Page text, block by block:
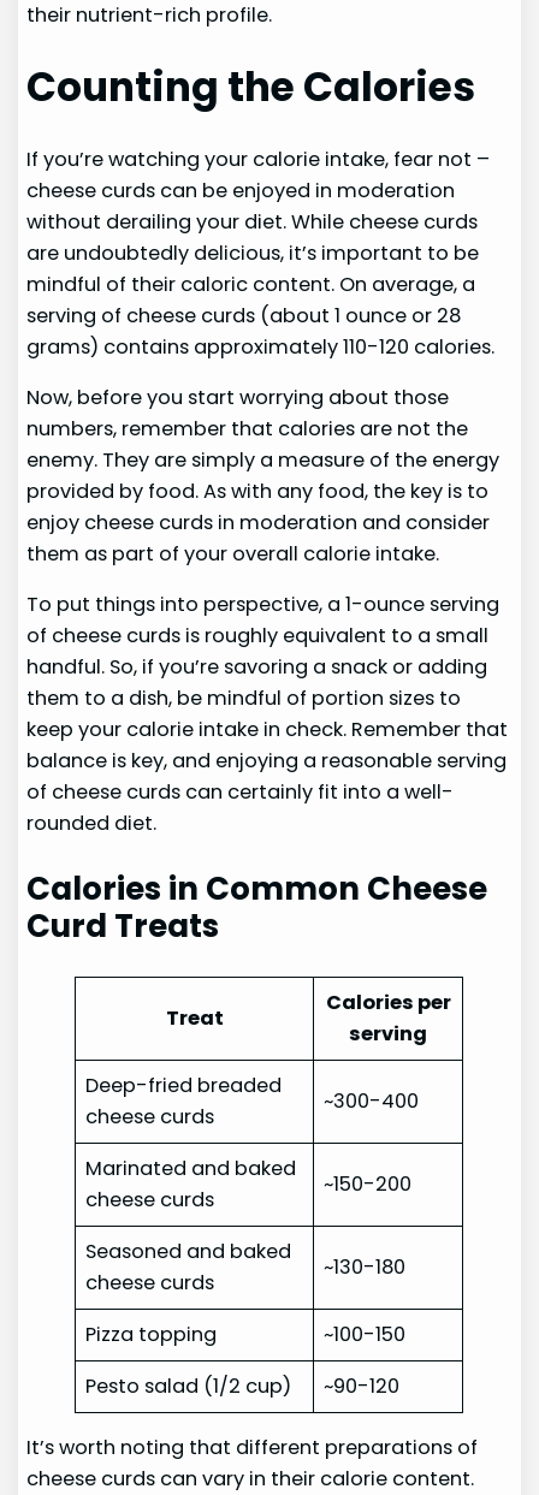
their nutrient-rich profile.
Counting the Calories
If you’re watching your calorie intake, fear not –
cheese curds can be enjoyed in moderation
without derailing your diet. While cheese curds
are undoubtedly delicious, it’s important to be
mindful of their caloric content. On average, a
serving of cheese curds (about 1 ounce or 28
grams) contains approximately 110-120 calories.
Now, before you start worrying about those
numbers, remember that calories are not the
enemy. They are simply a measure of the energy
provided by food. As with any food, the key is to
enjoy cheese curds in moderation and consider
them as part of your overall calorie intake.
To put things into perspective, a 1-ounce serving
of cheese curds is roughly equivalent to a small
handful. So, if you’re savoring a snack or adding
them to a dish, be mindful of portion sizes to
keep your calorie intake in check. Remember that
balance is key, and enjoying a reasonable serving
of cheese curds can certainly fit into a well-
rounded diet.
Calories in Common Cheese
Curd Treats
Treat
Calories per
serving
Deep-fried breaded
cheese curds
~300-400
Marinated and baked
cheese curds
~150-200
Seasoned and baked
cheese curds
~130-180
Pizza topping
~100-150
Pesto salad (1/2 cup)
~90-120
It’s worth noting that different preparations of
cheese curds can vary in their calorie content.